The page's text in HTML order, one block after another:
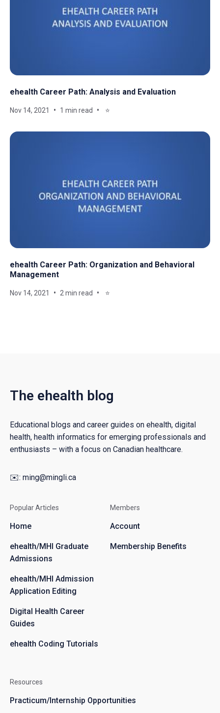
ehealth Career Path: Analysis and Evaluation
Nov 14, 2021 1 min read ⭐
ehealth Career Path: Organization and Behavioral
Management
Nov 14, 2021 2 min read ⭐
The ehealth blog
Educational blogs and career guides on ehealth, digital
health, health informatics for emerging professionals and
enthusiasts – with a focus on Canadian healthcare.
✉️: ming@mingli.ca
Popular Articles
Home
ehealth/MHI Graduate
Admissions
ehealth/MHI Admission
Application Editing
Digital Health Career
Guides
ehealth Coding Tutorials
Members
Account
Membership Benefits
Resources
Practicum/Internship Opportunities